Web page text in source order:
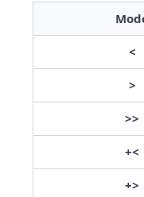
<
>
>>
+<
+>